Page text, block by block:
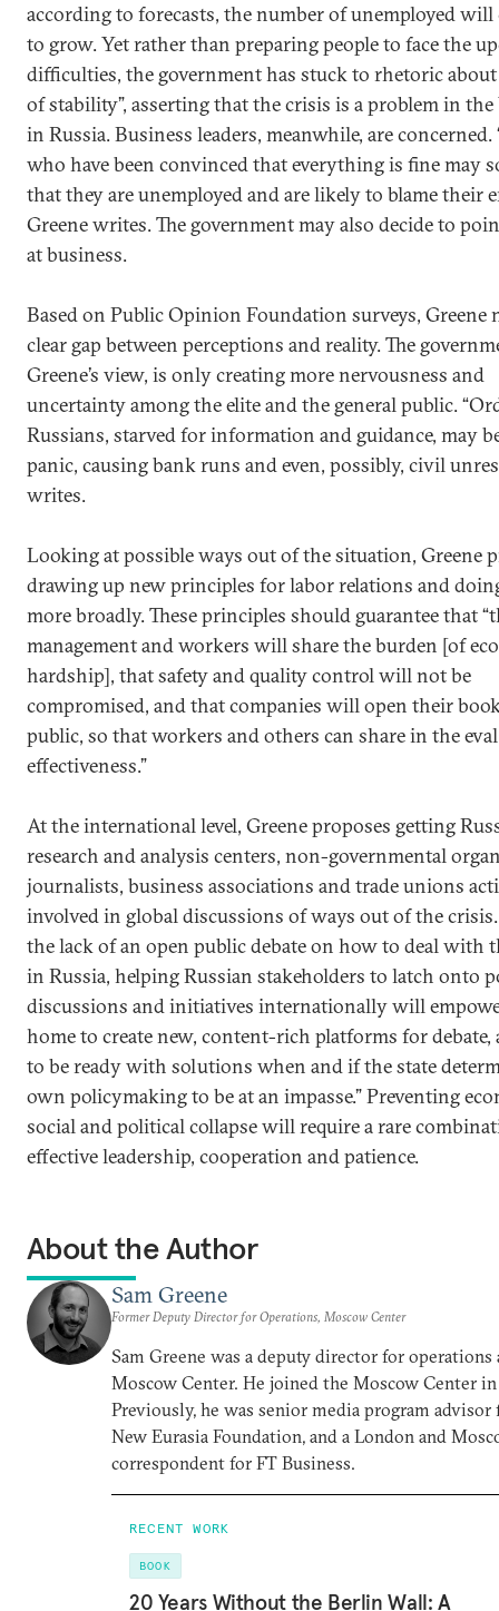
according to forecasts, the number of unemployed
to grow. Yet rather than preparing people to face the
difficulties, the government has stuck to rhetoric about
of stability”, asserting that the crisis is a problem in the
in Russia. Business leaders, meanwhile, are concerned.
who have been convinced that everything is fine may
that they are unemployed and are likely to blame their
Greene writes. The government may also decide to
at business.
Based on Public Opinion Foundation surveys, Greene
clear gap between perceptions and reality. The
Greene’s view, is only creating more nervousness and
uncertainty among the elite and the general public.
Russians, starved for information and guidance, may
panic, causing bank runs and even, possibly, civil
writes.
Looking at possible ways out of the situation, Greene
drawing up new principles for labor relations and
more broadly. These principles should guarantee that
management and workers will share the burden [of
hardship], that safety and quality control will not be
compromised, and that companies will open their
public, so that workers and others can share in the
effectiveness.”
At the international level, Greene proposes getting
research and analysis centers, non-governmental
journalists, business associations and trade unions
involved in global discussions of ways out of the
the lack of an open public debate on how to deal with
in Russia, helping Russian stakeholders to latch onto
discussions and initiatives internationally will
home to create new, content-rich platforms for debate,
to be ready with solutions when and if the state
own policymaking to be at an impasse.” Preventing
social and political collapse will require a rare
effective leadership, cooperation and patience.
About the Author
Sam Greene
Former Deputy Director for Operations, Moscow Center
Sam Greene was a deputy director for operations
Moscow Center. He joined the Moscow Center in
Previously, he was senior media program advisor
New Eurasia Foundation, and a London and
correspondent for FT Business.
RECENT WORK
BOOK
20 Years Without the Berlin Wall: A